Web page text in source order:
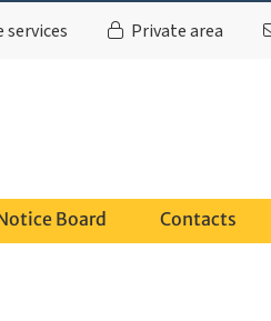
services Private area
Board Contacts